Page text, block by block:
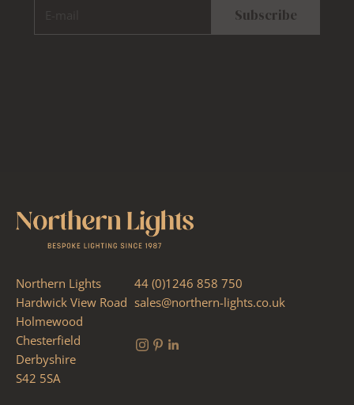
Subscribe
Northern Lights
Hardwick View Road
Holmewood
Chesterfield
Derbyshire
S42 5SA
44 (0)1246 858 750
sales@northern-lights.co.uk